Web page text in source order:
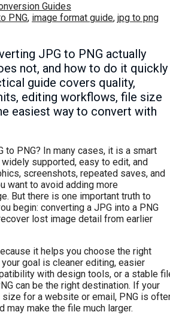
Guides
PNG, image format guide, jpg to png
JPG to PNG actually
not, and how to do it quickly
guide covers quality,
editing workflows, file size
easiest way to convert with
to PNG? In many cases, it is a smart
supported, easy to edit, and
screenshots, repeated saves, and
want to avoid adding more
But there is one important truth to
begin: converting a JPG into a PNG
lost image detail from earlier
it helps you choose the right
goal is cleaner editing, easier
with design tools, or a stable
can be the right destination. If your
for a website or email, PNG is
may make the file much larger.